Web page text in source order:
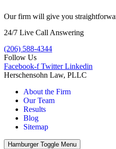
Our firm will give you
24/7 Live Call Answering
(206) 588-4344
Follow Us
Facebook-f Twitter Linkedin
Herschensohn Law, PLLC
About the Firm
Our Team
Results
Blog
Sitemap
Hamburger Toggle Menu